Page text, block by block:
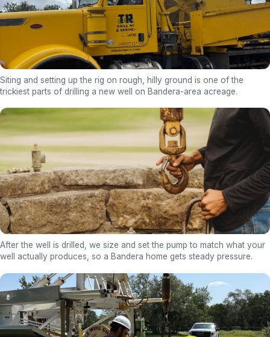
Siting and setting up the rig on rough, hilly ground is one of the
trickiest parts of drilling a new well on Bandera-area acreage.
After the well is drilled, we size and set the pump to match what your
well actually produces, so a Bandera home gets steady pressure.